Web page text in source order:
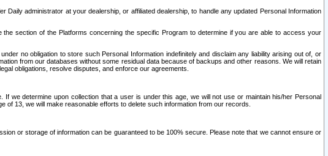
administrator at your dealership, or affiliated dealership, to handle any updated Personal Information
section of the Platforms concerning the specific Program to determine if you are able to access your
no obligation to store such Personal Information indefinitely and disclaim any liability arising out of, or
from our databases without some residual data because of backups and other reasons. We will retain
obligations, resolve disputes, and enforce our agreements.
we determine upon collection that a user is under this age, we will not use or maintain his/her Personal
of 13, we will make reasonable efforts to delete such information from our records.
or storage of information can be guaranteed to be 100% secure. Please note that we cannot ensure or